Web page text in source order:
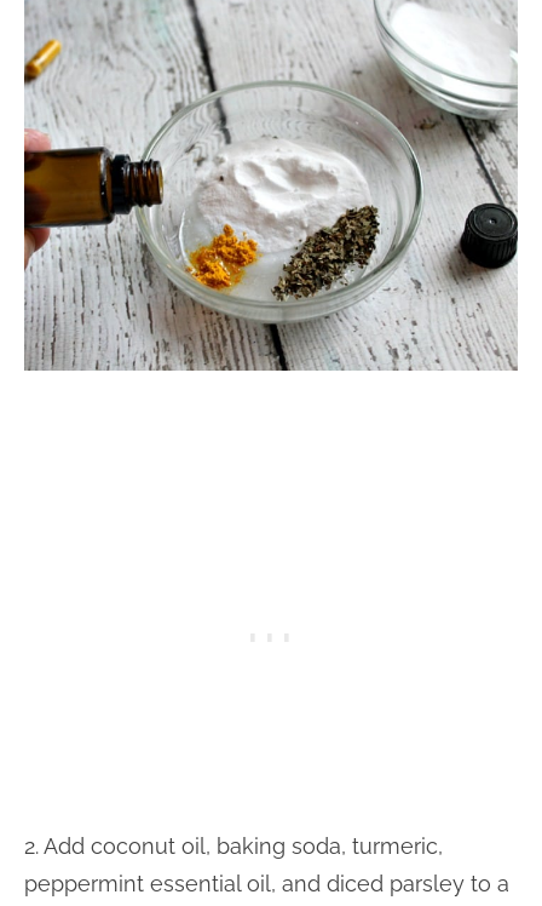
2. Add coconut oil, baking soda, turmeric,
peppermint essential oil, and diced parsley to a